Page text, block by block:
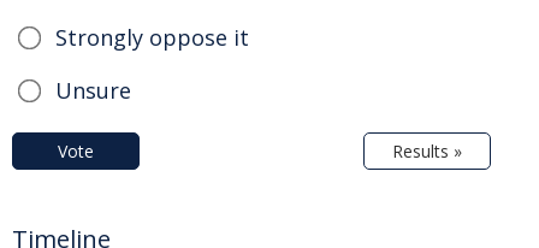
Strongly oppose it
Unsure
Vote Results »
Timeline